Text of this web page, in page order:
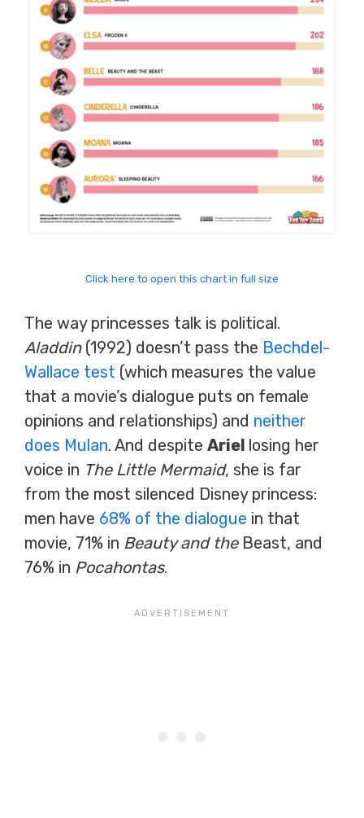
Click here to open this chart in full size
The way princesses talk is political.
Aladdin (1992) doesn’t pass the Bechdel-
Wallace test (which measures the value
that a movie’s dialogue puts on female
opinions and relationships) and neither
does Mulan. And despite Ariel losing her
voice in The Little Mermaid, she is far
from the most silenced Disney princess:
men have 68% of the dialogue in that
movie, 71% in Beauty and the Beast, and
76% in Pocahontas.